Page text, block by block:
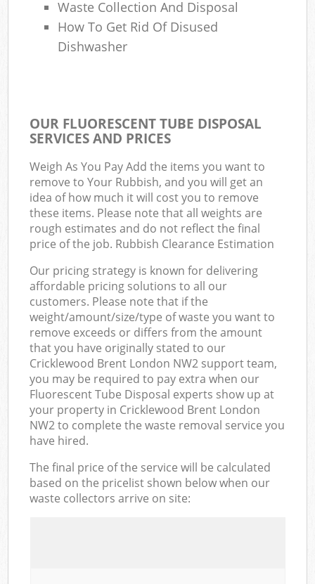
Waste Collection And Disposal
How To Get Rid Of Disused
Dishwasher
OUR FLUORESCENT TUBE DISPOSAL
SERVICES AND PRICES
Weigh As You Pay Add the items you want to
remove to Your Rubbish, and you will get an
idea of how much it will cost you to remove
these items. Please note that all weights are
rough estimates and do not reflect the final
price of the job. Rubbish Clearance Estimation
Our pricing strategy is known for delivering
affordable pricing solutions to all our
customers. Please note that if the
weight/amount/size/type of waste you want to
remove exceeds or differs from the amount
that you have originally stated to our
Cricklewood Brent London NW2 support team,
you may be required to pay extra when our
Fluorescent Tube Disposal experts show up at
your property in Cricklewood Brent London
NW2 to complete the waste removal service you
have hired.
The final price of the service will be calculated
based on the pricelist shown below when our
waste collectors arrive on site: